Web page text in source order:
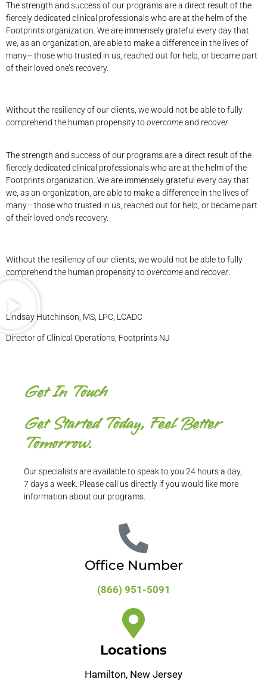
The strength and success of our programs are a direct result of the
fiercely dedicated clinical professionals who are at the helm of the
Footprints organization. We are immensely grateful every day that
we, as an organization, are able to make a difference in the lives of
many– those who trusted in us, reached out for help, or became part
of their loved one’s recovery.
Without the resiliency of our clients, we would not be able to fully
comprehend the human propensity toovercomeand recover
The strength and success of our programs are a direct result of the
fiercely dedicated clinical professionals who are at the helm of the
Footprints organization. We are immensely grateful every day that
we, as an organization, are able to make a difference in the lives of
many– those who trusted in us, reached out for help, or became part
of their loved one’s recovery.
Without the resiliency of our clients, we would not be able to fully
comprehend the human propensity toovercomeand recover
Lindsay Hutchinson, MS, LPC, LCADC
Director of Clinical Operations, Footprints NJ
Get In Touch
Get Started Today, Feel Better
Tomorrow.
Our specialists are available to speak to you 24 hours a day,
7 days a week. Please call us directly if you would like more
information about our programs.
Office Number
(866) 951-5091
Locations
Hamilton, New Jersey